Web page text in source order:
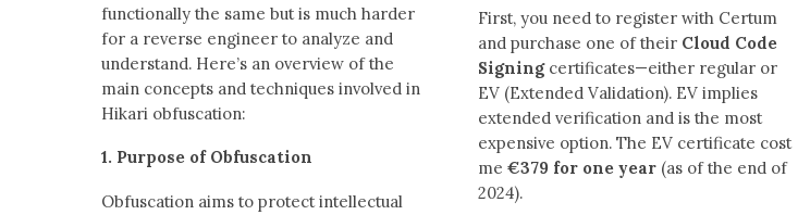
functionally the same but is much harder
for a reverse engineer to analyze and
understand. Here’s an overview of the
main concepts and techniques involved in
Hikari obfuscation:
1. Purpose of Obfuscation
Obfuscation aims to protect intellectual
First, you need to register with Certum
and purchase one of their Cloud Code
Signingcertificates—either regular or
EV (Extended Validation). EV implies
extended verification and is the most
expensive option. The EV certificate cost
me€379 for one year (as of the end of
2024).